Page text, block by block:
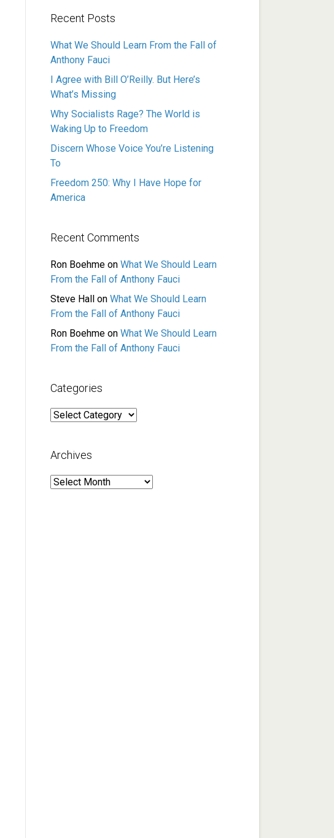
Recent Posts
What We Should Learn From the Fall of
Anthony Fauci
I Agree with Bill O’Reilly. But Here’s
What’s Missing
Why Socialists Rage? The World is
Waking Up to Freedom
Discern Whose Voice You’re Listening
To
Freedom 250: Why I Have Hope for
America
Recent Comments
Ron Boehme on What We Should Learn
From the Fall of Anthony Fauci
Steve Hall on What We Should Learn
From the Fall of Anthony Fauci
Ron Boehme on What We Should Learn
From the Fall of Anthony Fauci
Categories
Categories
Archives
Archives